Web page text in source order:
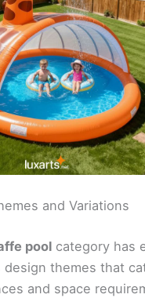
and Variations
pool category has
themes that
and space